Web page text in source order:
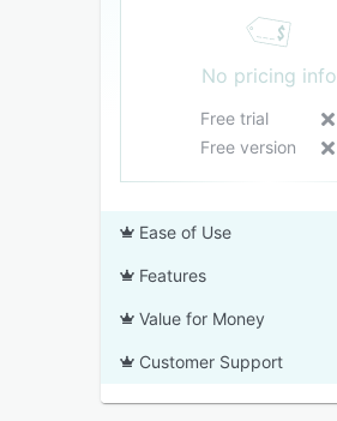
No pricing info
Free trial
Free version
Ease of Use
Features
Value for Money
Customer Support